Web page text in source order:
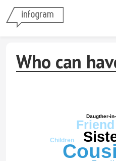
Who can
Friend
Children
Daugther-